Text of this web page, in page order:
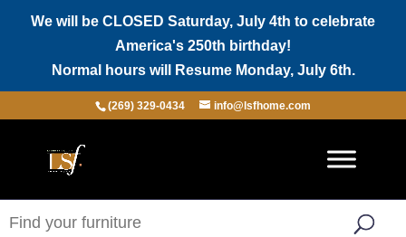
We will be CLOSED Saturday, July 4th to celebrate
America's 250th birthday!
Normal hours will Resume Monday, July 6th.
(269) 329-0434 info@lsfhome.com